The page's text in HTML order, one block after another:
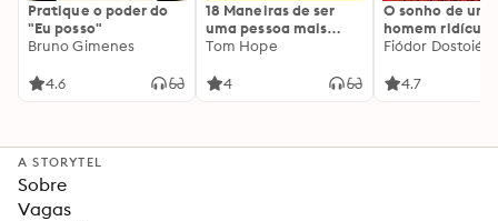
Pratique o poder do
"Eu posso"
Bruno Gimenes
4.6
18 Maneiras de ser
uma pessoa mais
interessante
Tom Hope
4
O sonho de um
homem ridículo
Fiódor
4.7
A STORYTEL
Sobre
Vagas